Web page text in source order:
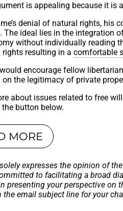
is appealing because it is
denial of natural rights, his
The ideal lies in the integration
without individually reading
rights resulting in acomfortable
would encourage fellow
on the legitimacy of private
about issues related to free
button below.
MORE
expresses the opinion of
to facilitating a broad
presenting your perspective on
the email subject line for your